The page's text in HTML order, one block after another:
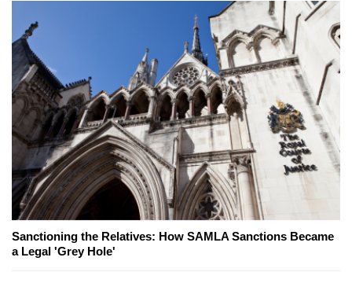
Sanctioning the Relatives: How SAMLA Sanctions Became
a Legal 'Grey Hole'